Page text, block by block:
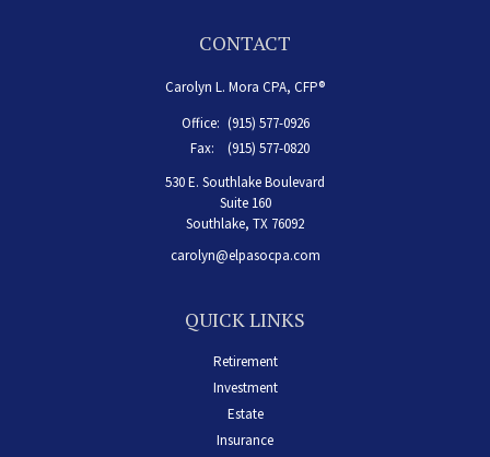
CONTACT
Carolyn L. Mora CPA, CFP®
Office: (915) 577-0926
Fax:
(915) 577-0820
530 E. Southlake Boulevard
Suite 160
Southlake, TX 76092
carolyn@elpasocpa.com
QUICK LINKS
Retirement
Investment
Estate
Insurance